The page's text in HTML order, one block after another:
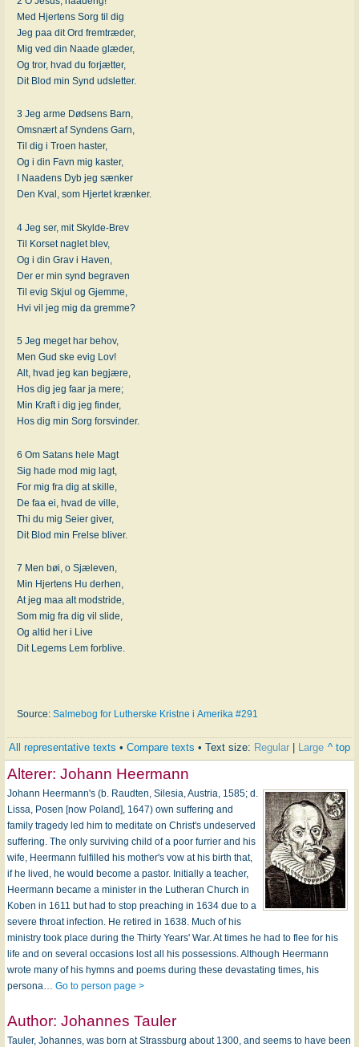
Med Hjertens Sorg til dig
Jeg paa dit Ord fremtræder,
Mig ved din Naade glæder,
Og tror, hvad du forjætter,
Dit Blod min Synd udsletter.
3 Jeg arme Dødsens Barn,
Omsnært af Syndens Garn,
Til dig i Troen haster,
Og i din Favn mig kaster,
I Naadens Dyb jeg sænker
Den Kval, som Hjertet krænker.
4 Jeg ser, mit Skylde-Brev
Til Korset naglet blev,
Og i din Grav i Haven,
Der er min synd begraven
Til evig Skjul og Gjemme,
Hvi vil jeg mig da gremme?
5 Jeg meget har behov,
Men Gud ske evig Lov!
Alt, hvad jeg kan begjære,
Hos dig jeg faar ja mere;
Min Kraft i dig jeg finder,
Hos dig min Sorg forsvinder.
6 Om Satans hele Magt
Sig hade mod mig lagt,
For mig fra dig at skille,
De faa ei, hvad de ville,
Thi du mig Seier giver,
Dit Blod min Frelse bliver.
7 Men bøi, o Sjæleven,
Min Hjertens Hu derhen,
At jeg maa alt modstride,
Som mig fra dig vil slide,
Og altid her i Live
Dit Legems Lem forblive.
Source: Salmebog for Lutherske Kristne i Amerika #291
All representative texts • Compare texts • Text size: Regular Large ^ top
Alterer: Johann Heermann
Johann Heermann's (b. Raudten, Silesia, Austria, 1585; d.
Lissa, Posen [now Poland], 1647) own suffering and
family tragedy led him to meditate on Christ's undeserved
suffering. The only surviving child of a poor furrier and his
wife, Heermann fulfilled his mother's vow at his birth that,
if he lived, he would become a pastor. Initially a teacher,
Heermann became a minister in the Lutheran Church in
Koben in 1611 but had to stop preaching in 1634 due to a
severe throat infection. He retired in 1638. Much of his
ministry took place during the Thirty Years' War. At times he had to flee for his
life and on several occasions lost all his possessions. Although Heermann
wrote many of his hymns and poems during these devastating times, his
persona… Go to person page >
Author: Johannes Tauler
Tauler, Johannes, was born at Strassburg about 1300, and seems to have been